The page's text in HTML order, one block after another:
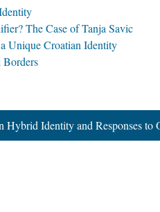
The Case of Tanja Savic
Unique Croatian Identity
Identity and Responses to